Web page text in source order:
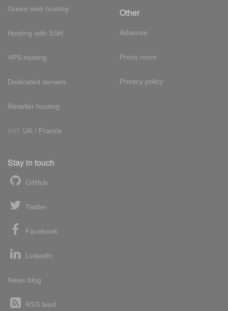
Green web hosting
Hosting with SSH
VPS hosting
Dedicated servers
Reseller hosting
Int'l: UK / France
Other
Adsense
Press room
Privacy policy
Stay in touch
GitHub
Twitter
Facebook
LinkedIn
News blog
RSS feed